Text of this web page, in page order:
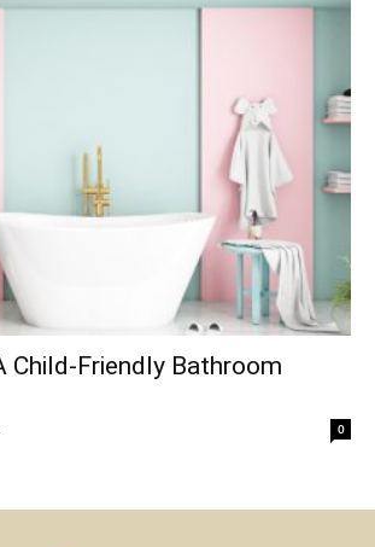
Child-Friendly Bathroom
0